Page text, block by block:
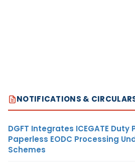
NOTIFICATIONS &
DGFT Integrates ICEGATE
Paperless EODC Processing
Schemes